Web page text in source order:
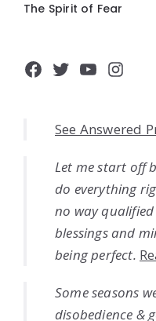
The Spirit of Fear
Facebook
Twitter
YouTube
See Answered
Let me start off
do everything
no way
blessings and
being perfect.
Some seasons
disobedience &